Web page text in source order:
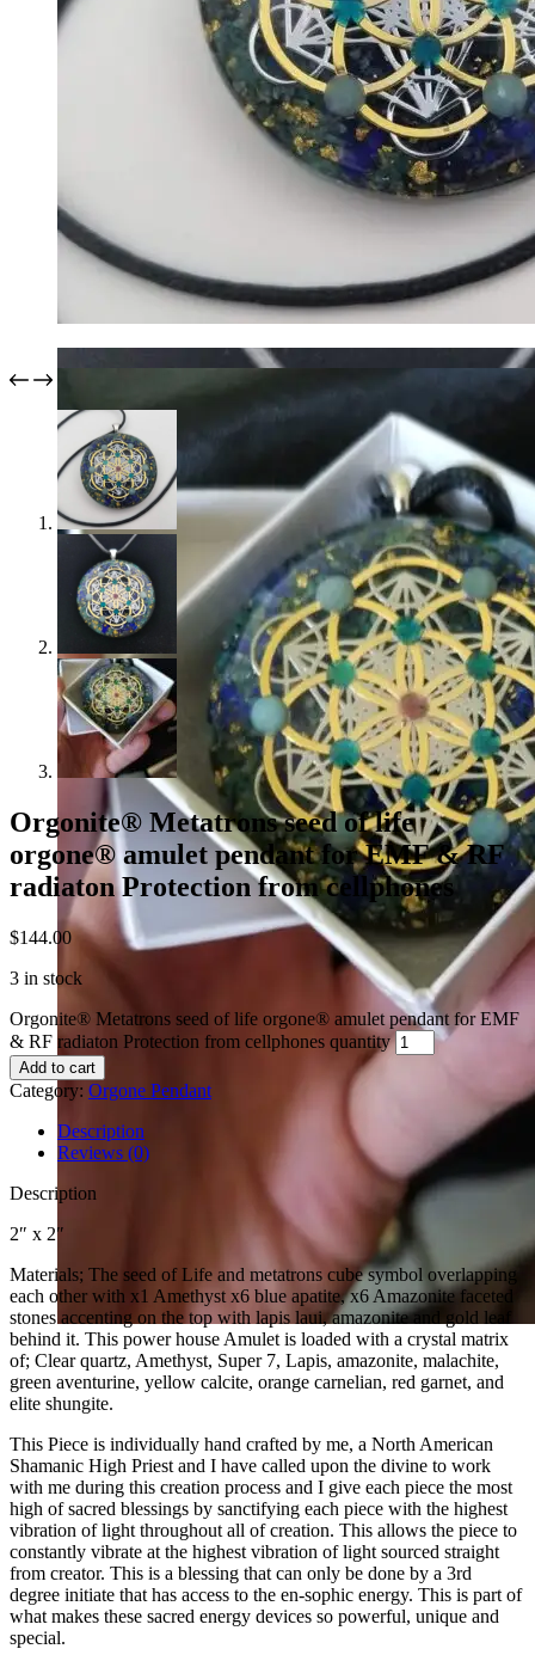
Orgonite® Metatrons seed of life
orgone® amulet pendant for EMF & RF
radiaton Protection from cellphones
$144.00
3 in stock
Orgonite® Metatrons seed of life orgone® amulet pendant for EMF
& RF radiaton Protection from cellphones quantity
Add to cart
Category: Orgone Pendant
Description
Reviews (0)
Description
2″ x 2″
Materials; The seed of Life and metatrons cube symbol overlapping
each other with x1 Amethyst x6 blue apatite, x6 Amazonite faceted
stones accenting on the top with lapis laui, amazonite and gold leaf
behind it. This power house Amulet is loaded with a crystal matrix
of; Clear quartz, Amethyst, Super 7, Lapis, amazonite, malachite,
green aventurine, yellow calcite, orange carnelian, red garnet, and
elite shungite.
This Piece is individually hand crafted by me, a North American
Shamanic High Priest and I have called upon the divine to work
with me during this creation process and I give each piece the most
high of sacred blessings by sanctifying each piece with the highest
vibration of light throughout all of creation. This allows the piece to
constantly vibrate at the highest vibration of light sourced straight
from creator. This is a blessing that can only be done by a 3rd
degree initiate that has access to the en-sophic energy. This is part of
what makes these sacred energy devices so powerful, unique and
special.